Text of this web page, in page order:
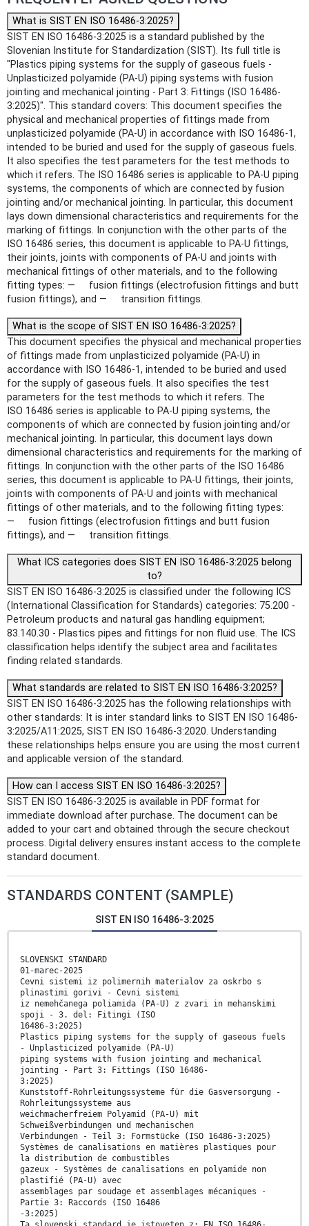
What is SIST EN ISO 16486-3:2025?
SIST EN ISO 16486-3:2025 is a standard published by the
Slovenian Institute for Standardization (SIST). Its full title is
"Plastics piping systems for the supply of gaseous fuels -
Unplasticized polyamide (PA-U) piping systems with fusion
jointing and mechanical jointing - Part 3: Fittings (ISO 16486-
3:2025)". This standard covers: This document specifies the
physical and mechanical properties of fittings made from
unplasticized polyamide (PA-U) in accordance with ISO 16486-1,
intended to be buried and used for the supply of gaseous fuels.
It also specifies the test parameters for the test methods to
which it refers. The ISO 16486 series is applicable to PA-U piping
systems, the components of which are connected by fusion
jointing and/or mechanical jointing. In particular, this document
lays down dimensional characteristics and requirements for the
marking of fittings. In conjunction with the other parts of the
ISO 16486 series, this document is applicable to PA-U fittings,
their joints, joints with components of PA-U and joints with
mechanical fittings of other materials, and to the following
fitting types: — fusion fittings (electrofusion fittings and butt
fusion fittings), and — transition fittings.
What is the scope of SIST EN ISO 16486-3:2025?
This document specifies the physical and mechanical properties
of fittings made from unplasticized polyamide (PA-U) in
accordance with ISO 16486-1, intended to be buried and used
for the supply of gaseous fuels. It also specifies the test
parameters for the test methods to which it refers. The
ISO 16486 series is applicable to PA-U piping systems, the
components of which are connected by fusion jointing and/or
mechanical jointing. In particular, this document lays down
dimensional characteristics and requirements for the marking of
fittings. In conjunction with the other parts of the ISO 16486
series, this document is applicable to PA-U fittings, their joints,
joints with components of PA-U and joints with mechanical
fittings of other materials, and to the following fitting types:
— fusion fittings (electrofusion fittings and butt fusion
fittings), and — transition fittings.
What ICS categories does SIST EN ISO 16486-3:2025 belong
to?
SIST EN ISO 16486-3:2025 is classified under the following ICS
(International Classification for Standards) categories: 75.200 -
Petroleum products and natural gas handling equipment;
83.140.30 - Plastics pipes and fittings for non fluid use. The ICS
classification helps identify the subject area and facilitates
finding related standards.
What standards are related to SIST EN ISO 16486-3:2025?
SIST EN ISO 16486-3:2025 has the following relationships with
other standards: It is inter standard links to SIST EN ISO 16486-
3:2025/A11:2025, SIST EN ISO 16486-3:2020. Understanding
these relationships helps ensure you are using the most current
and applicable version of the standard.
How can I access SIST EN ISO 16486-3:2025?
SIST EN ISO 16486-3:2025 is available in PDF format for
immediate download after purchase. The document can be
added to your cart and obtained through the secure checkout
process. Digital delivery ensures instant access to the complete
standard document.
STANDARDS CONTENT (SAMPLE)
SIST EN ISO 16486-3:2025
SLOVENSKI STANDARD
01-marec-2025
Cevni sistemi iz polimernih materialov za oskrbo s
plinastimi gorivi - Cevni sistemi
iz nemehčanega poliamida (PA-U) z zvari in mehanskimi
spoji - 3. del: Fitingi (ISO
16486-3:2025)
Plastics piping systems for the supply of gaseous fuels
- Unplasticized polyamide (PA-U)
piping systems with fusion jointing and mechanical
jointing - Part 3: Fittings (ISO 16486-
3:2025)
Kunststoff-Rohrleitungssysteme für die Gasversorgung -
Rohrleitungssysteme aus
weichmacherfreiem Polyamid (PA-U) mit
Schweißverbindungen und mechanischen
Verbindungen - Teil 3: Formstücke (ISO 16486-3:2025)
Systèmes de canalisations en matières plastiques pour
la distribution de combustibles
gazeux - Systèmes de canalisations en polyamide non
plastifié (PA-U) avec
assemblages par soudage et assemblages mécaniques -
Partie 3: Raccords (ISO 16486
-3:2025)